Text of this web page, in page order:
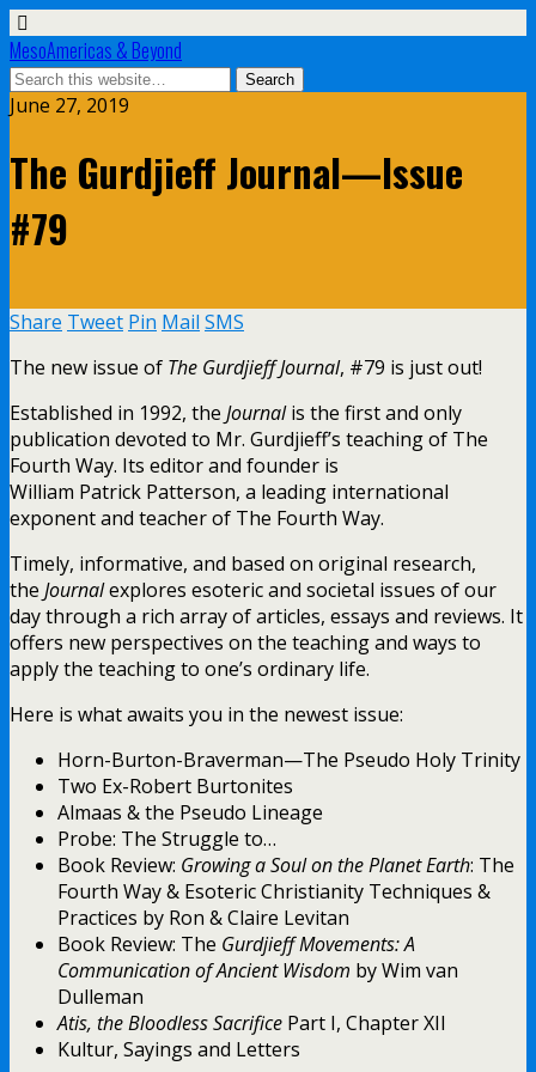
MesoAmericas & Beyond
June 27, 2019
The Gurdjieff Journal—Issue
#79
Share Tweet Pin Mail SMS
The new issue of The Gurdjieff Journal, #79 is just out!
Established in 1992, the Journalis the first and only
publication devoted to Mr. Gurdjieff’s teaching of The
Fourth Way. Its editor and founder is
William Patrick Patterson, a leading international
exponent and teacher of The Fourth Way.
Timely, informative, and based on original research,
the Journalexplores esoteric and societal issues of our
day through a rich array of articles, essays and reviews. It
offers new perspectives on the teaching and ways to
apply the teaching to one’s ordinary life.
Here is what awaits you in the newest issue:
Horn-Burton-Braverman—The Pseudo Holy Trinity
Two Ex-Robert Burtonites
Almaas & the Pseudo Lineage
Probe: The Struggle to…
Book Review: Growing a Soul on the Planet Earth: The
Fourth Way & Esoteric Christianity Techniques &
Practices by Ron & Claire Levitan
Book Review: The Gurdjieff Movements: A
Communication of Ancient Wisdom by Wim van
Dulleman
Atis, the Bloodless Sacrifice Part I, Chapter XII
Kultur, Sayings and Letters